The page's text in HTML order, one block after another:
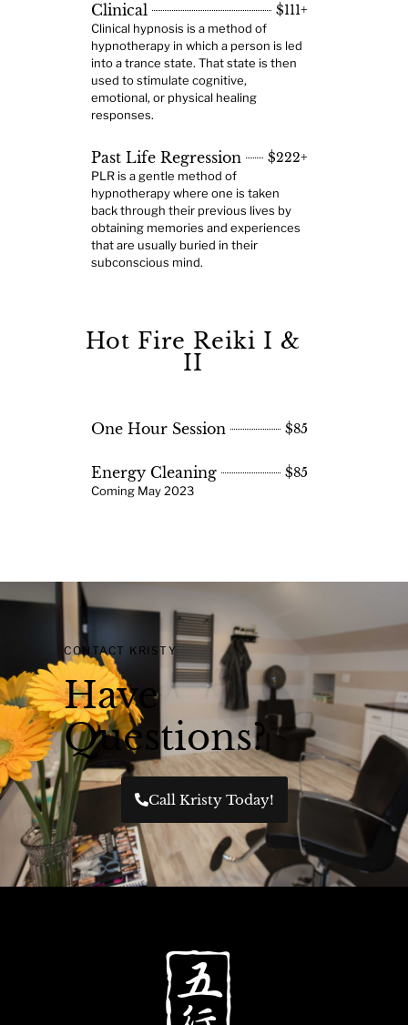
Clinical $111+
Clinical hypnosis is a method of
hypnotherapy in which a person is led
into a trance state. That state is then
used to stimulate cognitive,
emotional, or physical healing
responses.
Past Life Regression $222+
PLR is a gentle method of
hypnotherapy where one is taken
back through their previous lives by
obtaining memories and experiences
that are usually buried in their
subconscious mind.
Hot Fire Reiki I &
II
One Hour Session $85
Energy Cleaning $85
Coming May 2023
CONTACT KRISTY
Have
Questions?
Call Kristy Today!